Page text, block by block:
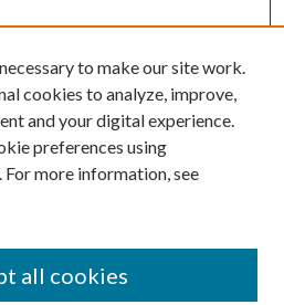
to make our site work.
cookies to analyze, improve,
and your digital experience.
preferences using
For more information, see
all cookies